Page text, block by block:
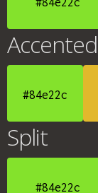
Accented
#84e22c
Split
#84e22c